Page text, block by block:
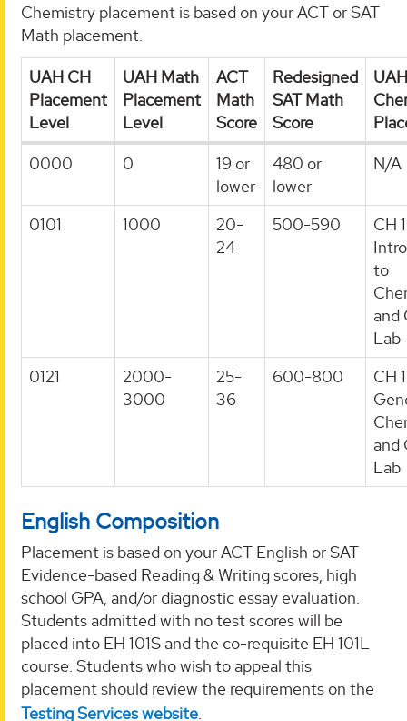
Chemistry placement is based on your ACT or SAT
Math placement.
UAH CH
Placement
Level
UAH Math
Placement
Level
ACT
Math
Score
Redesigned
SAT Math
Score
UAH
0000
0
19 or
lower
480 or
lower
N/A
0101 1000
20-
24
500-590
CH
to
and
Lab
0121
2000-
3000
25-
36
600-800
CH
and
Lab
English Composition
Placement is based on your ACT English or SAT
Evidence-based Reading & Writing scores, high
school GPA, and/or diagnostic essay evaluation.
Students admitted with no test scores will be
placed into EH 101S and the co-requisite EH 101L
course. Students who wish to appeal this
placement should review the requirements on the
Testing Services website.